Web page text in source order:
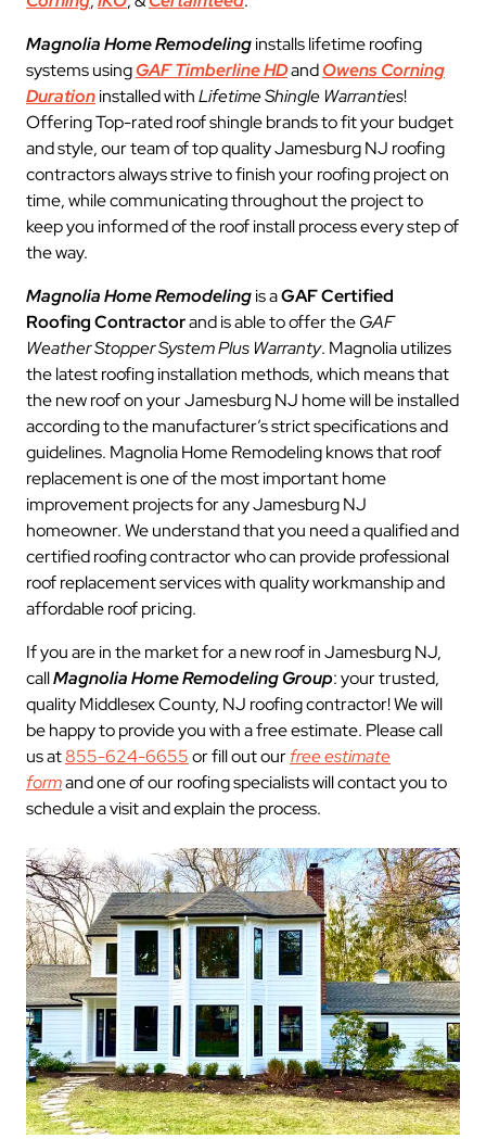
Magnolia Home Remodelinginstalls lifetime roofing
systems usingGAF Timberline HDandOwens Corning
Durationinstalled withLifetime Shingle Warranties!
Offering Top-rated roof shingle brands to fit your budget
and style, our team of top quality Jamesburg NJ roofing
contractors always strive to finish your roofing project on
time, while communicating throughout the project to
keep you informed of the roof install process every step of
the way.
Magnolia Home Remodelingis aGAF Certified
Roofing Contractorand is able to offer theGAF
Weather Stopper System Plus Warranty. Magnolia utilizes
the latest roofing installation methods, which means that
the new roof on your Jamesburg NJ home will be installed
according to the manufacturer’s strict specifications and
guidelines. Magnolia Home Remodeling knows that roof
replacement is one of the most important home
improvement projects for any Jamesburg NJ
homeowner. We understand that you need a qualified and
certified roofing contractor who can provide professional
roof replacement services with quality workmanship and
affordable roof pricing.
If you are in the market for a new roof in Jamesburg NJ,
callMagnolia Home Remodeling Group: your trusted,
quality Middlesex County, NJ roofing contractor! We will
be happy to provide you with a free estimate. Please call
us at855-624-6655or fill out ourfree estimate
formand one of our roofing specialists will contact you to
schedule a visit and explain the process.